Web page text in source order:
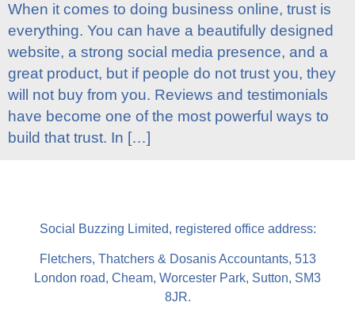
When it comes to doing business online, trust is
everything. You can have a beautifully designed
website, a strong social media presence, and a
great product, but if people do not trust you, they
will not buy from you. Reviews and testimonials
have become one of the most powerful ways to
build that trust. In […]
Social Buzzing Limited, registered office address:
Fletchers, Thatchers & Dosanis Accountants, 513
London road, Cheam, Worcester Park, Sutton, SM3
8JR.